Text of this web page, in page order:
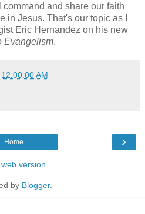
and share our faith
in Jesus. That's our topic as I
Eric Hernandez on his new
Evangelism.
AM
›
Home
version
by Blogger.